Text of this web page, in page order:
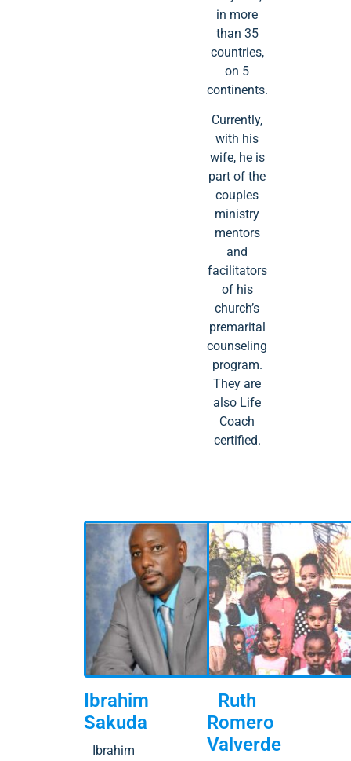
in more
than 35
countries,
on 5
continents.
Currently,
with his
wife, he is
part of the
couples
ministry
mentors
and
facilitators
of his
church’s
premarital
counseling
program.
They are
also Life
Coach
certified.
Ibrahim
Sakuda
Ibrahim
Ruth
Romero
Valverde